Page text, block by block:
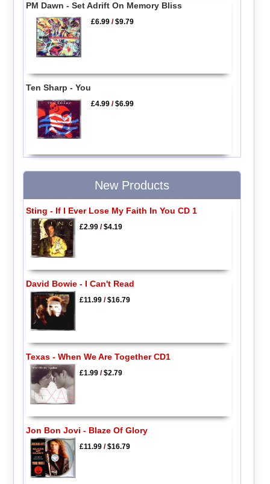
PM Dawn - Set Adrift On Memory Bliss
£6.99 /$9.79
Ten Sharp - You
£4.99 /$6.99
New Products
Sting - If I Ever Lose My Faith In You CD 1
£2.99/$4.19
David Bowie - I Can't Read
£11.99/$16.79
Texas - When We Are Together CD1
£1.99/$2.79
Jon Bon Jovi - Blaze Of Glory
£11.99/$16.79